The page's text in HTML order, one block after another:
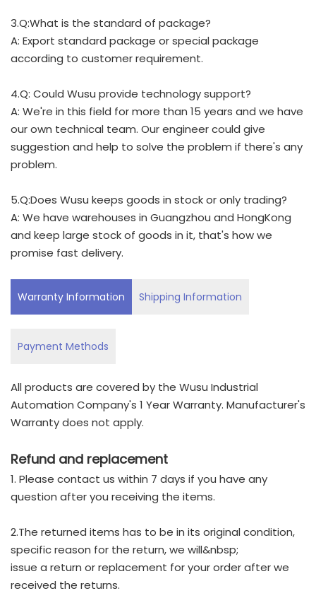
3.Q:What is the standard of package?
A: Export standard package or special package
according to customer requirement.
4.Q: Could Wusu provide technology support?
A: We're in this field for more than 15 years and we have
our own technical team. Our engineer could give
suggestion and help to solve the problem if there's any
problem.
5.Q:Does Wusu keeps goods in stock or only trading?
A: We have warehouses in Guangzhou and HongKong
and keep large stock of goods in it, that's how we
promise fast delivery.
Warranty Information Shipping Information
Payment Methods
All products are covered by the Wusu Industrial
Automation Company's 1 Year Warranty. Manufacturer's
Warranty does not apply.
Refund and replacement
1. Please contact us within 7 days if you have any
question after you receiving the items.
2.The returned items has to be in its original condition,
specific reason for the return, we will&nbsp;
issue a return or replacement for your order after we
received the returns.